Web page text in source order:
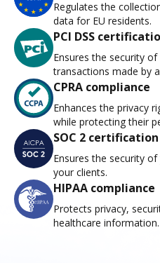
Regulates the
data for EU residents.
PCI DSS
Ensures the security
transactions made by
CPRA compliance
Enhances the privacy
while protecting their
SOC 2 certification
Ensures the security
your clients.
HIPAA compliance
Protects privacy,
healthcare information.